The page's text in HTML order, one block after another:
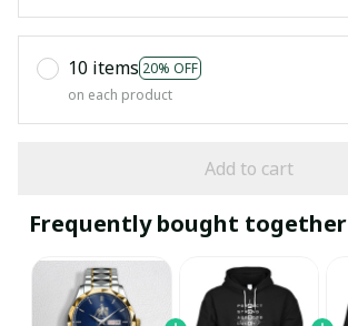
10 items 20% OFF
on each product
Add to cart
Frequently bought together